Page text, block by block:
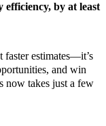
efficiency, by at least
estimates—it’s
and win
now takes just a few